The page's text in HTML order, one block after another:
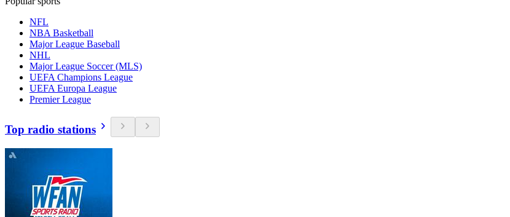
NFL
NBA Basketball
Major League Baseball
NHL
Major League Soccer (MLS)
UEFA Champions League
UEFA Europa League
Premier League
Top radio stations